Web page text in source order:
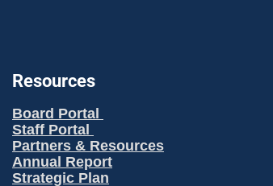
Resources
Board Portal
Staff Portal
Partners & Resources
Annual Report
Strategic Plan